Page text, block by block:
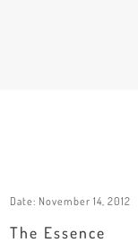
Date: November 14, 2012
The Essence